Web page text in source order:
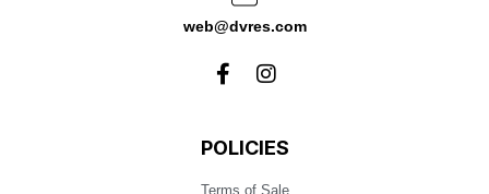
web@dvres.com
POLICIES
Terms of Sale